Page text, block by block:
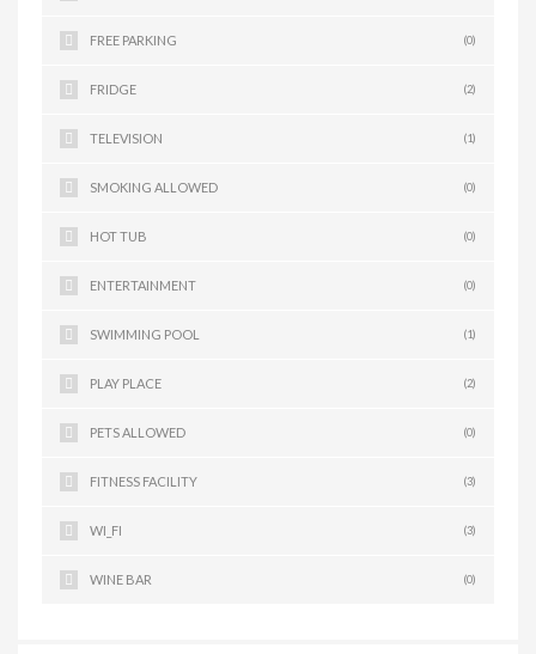
FREE PARKING (0)
FRIDGE (2)
TELEVISION (1)
SMOKING ALLOWED (0)
HOT TUB (0)
ENTERTAINMENT (0)
SWIMMING POOL (1)
PLAY PLACE (2)
PETS ALLOWED (0)
FITNESS FACILITY (3)
WI_FI (3)
WINE BAR (0)